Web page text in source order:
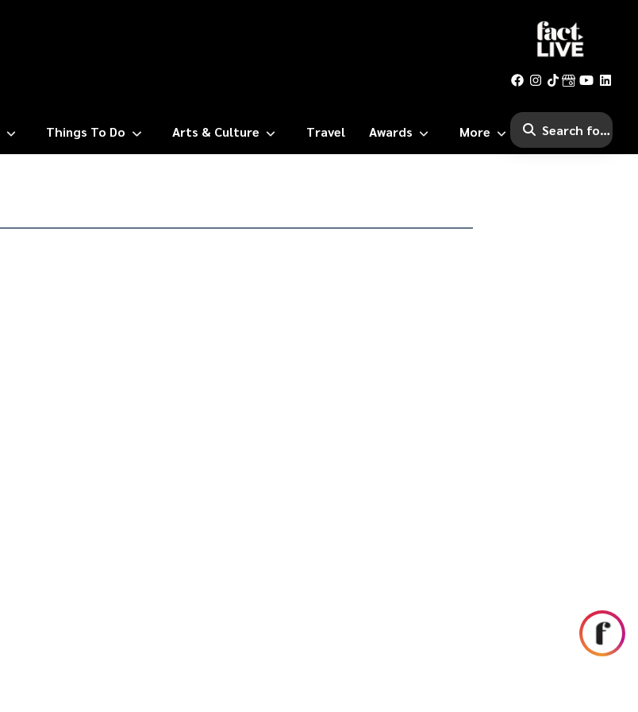
Things To Do Arts & Culture Travel Awards More